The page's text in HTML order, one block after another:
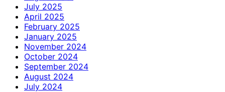
July 2025
April 2025
February 2025
January 2025
November 2024
October 2024
September 2024
August 2024
July 2024